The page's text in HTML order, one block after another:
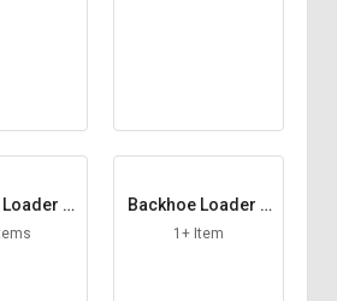
S
Backhoe Loader S
cavenging Hose
1+ Item